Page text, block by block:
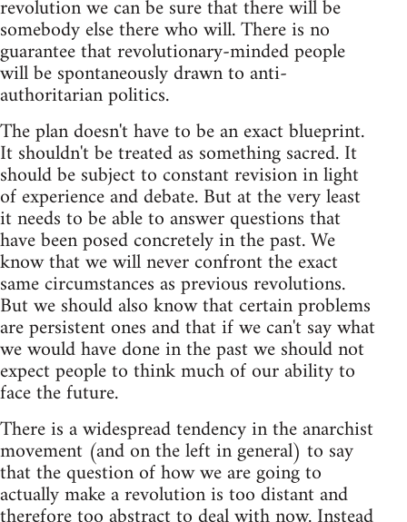
revolution we can be sure that there will be
somebody else there who will. There is no
guarantee that revolutionary-minded people
will be spontaneously drawn to anti-
authoritarian politics.
The plan doesn't have to be an exact blueprint.
It shouldn't be treated as something sacred. It
should be subject to constant revision in light
of experience and debate. But at the very least
it needs to be able to answer questions that
have been posed concretely in the past. We
know that we will never confront the exact
same circumstances as previous revolutions.
But we should also know that certain problems
are persistent ones and that if we can't say what
we would have done in the past we should not
expect people to think much of our ability to
face the future.
There is a widespread tendency in the anarchist
movement (and on the left in general) to say
that the question of how we are going to
actually make a revolution is too distant and